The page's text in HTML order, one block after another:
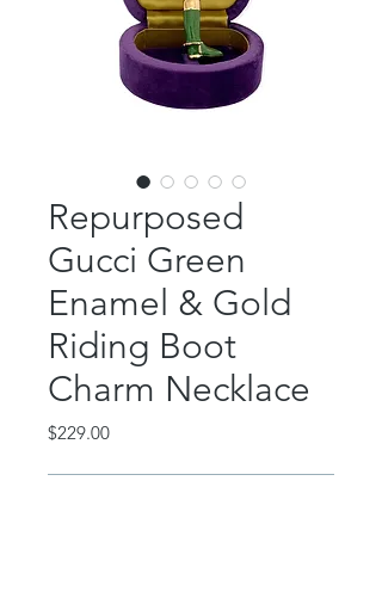
Repurposed
Gucci Green
Enamel & Gold
Riding Boot
Charm Necklace
$229.00Price